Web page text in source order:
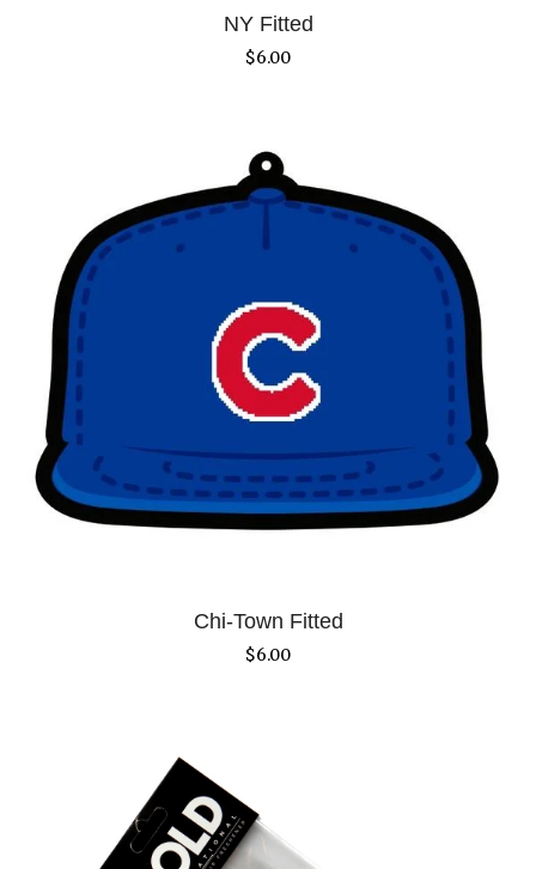
NY Fitted
$6.00
Chi-Town Fitted
$6.00